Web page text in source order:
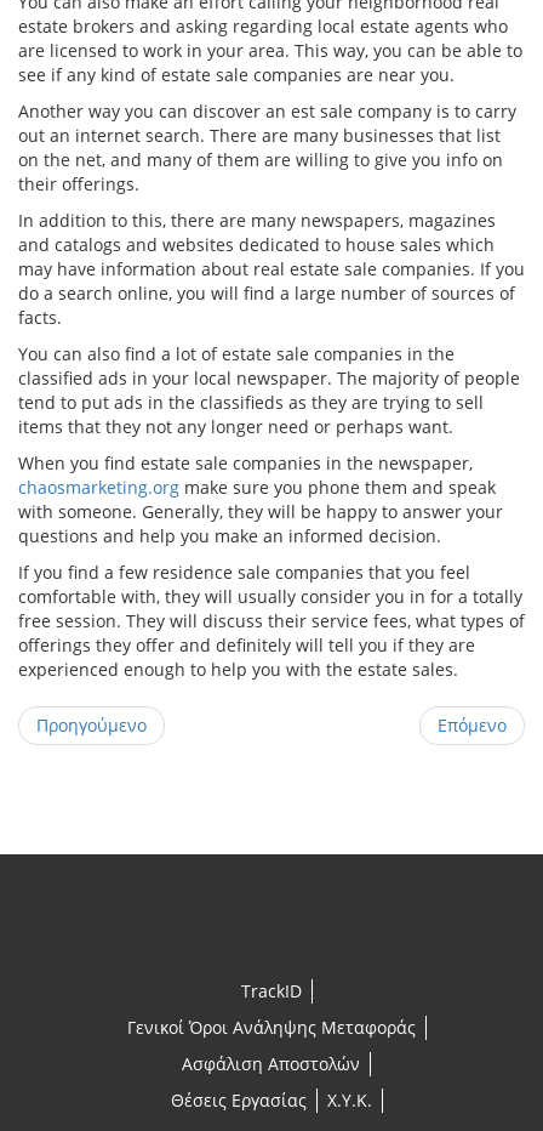
estate brokers and asking regarding local estate agents who
are licensed to work in your area. This way, you can be able to
see if any kind of estate sale companies are near you.
Another way you can discover an est sale company is to carry
out an internet search. There are many businesses that list
on the net, and many of them are willing to give you info on
their offerings.
In addition to this, there are many newspapers, magazines
and catalogs and websites dedicated to house sales which
may have information about real estate sale companies. If you
do a search online, you will find a large number of sources of
facts.
You can also find a lot of estate sale companies in the
classified ads in your local newspaper. The majority of people
tend to put ads in the classifieds as they are trying to sell
items that they not any longer need or perhaps want.
When you find estate sale companies in the newspaper,
chaosmarketing.org make sure you phone them and speak
with someone. Generally, they will be happy to answer your
questions and help you make an informed decision.
If you find a few residence sale companies that you feel
comfortable with, they will usually consider you in for a totally
free session. They will discuss their service fees, what types of
offerings they offer and definitely will tell you if they are
experienced enough to help you with the estate sales.
Προηγούμενο Επόμενο
TrackID
Γενικοί Όροι Ανάληψης Μεταφοράς
Ασφάλιση Αποστολών
Θέσεις Εργασίας
X.Y.K.